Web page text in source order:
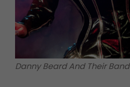
Danny Beard And Their Band